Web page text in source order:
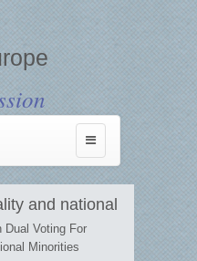
Toggle
navigation
and national
Dual Voting For
Minorities